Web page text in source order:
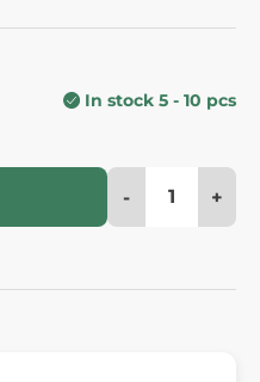
In stock 5 - 10 pcs
- +